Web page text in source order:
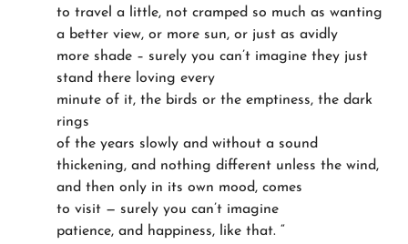
to travel a little, not cramped so much as wanting
a better view, or more sun, or just as avidly
more shade – surely you can’t imagine they just
stand there loving every
minute of it, the birds or the emptiness, the dark
rings
of the years slowly and without a sound
thickening, and nothing different unless the wind,
and then only in its own mood, comes
to visit — surely you can’t imagine
patience, and happiness, like that. “